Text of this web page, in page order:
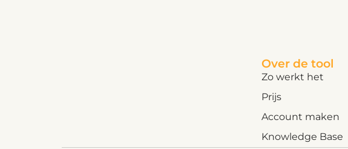
Over de tool
Zo werkt het
Prijs
Account maken
Knowledge Base